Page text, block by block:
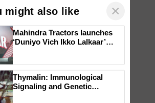
might also like ×
campaign in Punjab, in
collaboration with Sukhbir
Singh and Parmish Verma